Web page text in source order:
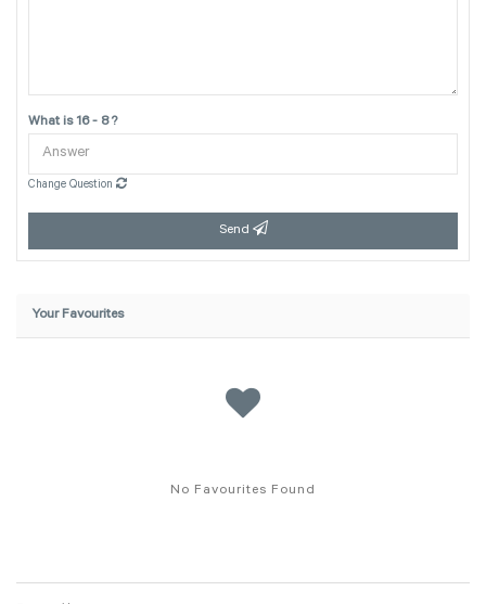
What is 16 - 8 ?
Change Question
Send
Your Favourites
No Favourites Found